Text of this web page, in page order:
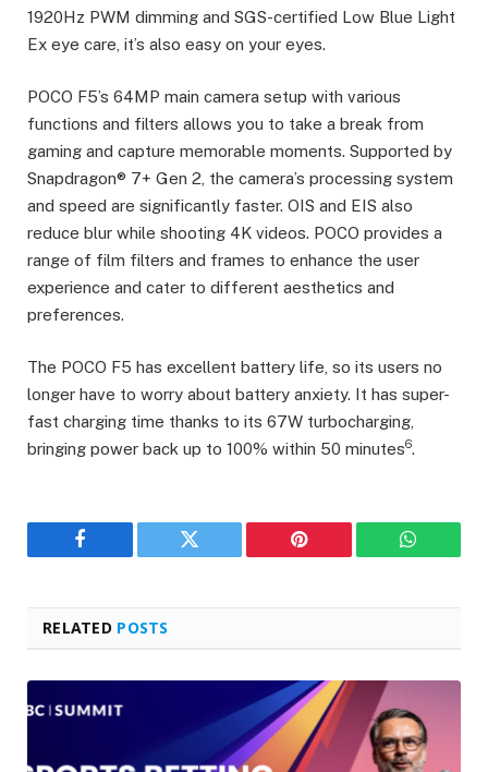
1920Hz PWM dimming and SGS-certified Low Blue Light
Ex eye care, it’s also easy on your eyes.
POCO F5’s 64MP main camera setup with various
functions and filters allows you to take a break from
gaming and capture memorable moments. Supported by
Snapdragon® 7+ Gen 2, the camera’s processing system
and speed are significantly faster. OIS and EIS also
reduce blur while shooting 4K videos. POCO provides a
range of film filters and frames to enhance the user
experience and cater to different aesthetics and
preferences.
The POCO F5 has excellent battery life, so its users no
longer have to worry about battery anxiety. It has super-
fast charging time thanks to its 67W turbocharging,
bringing power back up to 100% within 50 minutes6.
Facebook Twitter Pinterest
RELATED POSTS